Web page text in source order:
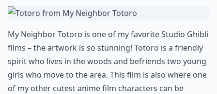
My Neighbor Totoro is one of my favorite Studio Ghibli
films – the artwork is so stunning! Totoro is a friendly
spirit who lives in the woods and befriends two young
girls who move to the area. This film is also where one
of my other cutest anime film characters can be